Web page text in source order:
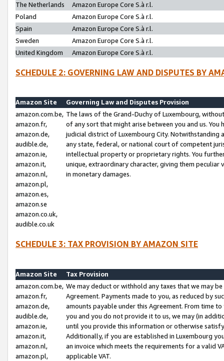
The Netherlands
Amazon Europe Core S.à r.l.
Poland
Amazon Europe Core S.à r.l.
Spain
Amazon Europe Core S.à r.l.
Sweden
Amazon Europe Core S.à r.l.
United Kingdom
Amazon Europe Core S.à r.l.
SCHEDULE 2: GOVERNING LAW AND DISPUTES BY
Amazon Site
Governing Law and Disputes Provision
amazon.com.be,
amazon.fr,
amazon.de,
audible.de,
amazon.ie,
amazon.it,
amazon.nl,
amazon.pl,
amazon.es,
amazon.se
amazon.co.uk,
audible.co.uk
The laws of the Grand-Duchy of Luxembourg,
of any sort that might arise between you and us.
judicial district of Luxembourg City. Notwithstanding
any state, federal, or national court of competent
intellectual property or proprietary rights. You
unique, extraordinary character, giving them
in monetary damages.
SCHEDULE 3: TAX PROVISION BY AMAZON SITE
Amazon Site
Tax Provision
amazon.com.be,
amazon.fr,
amazon.de,
audible.de,
amazon.ie,
amazon.it,
amazon.nl,
amazon.pl,
We may deduct or withhold any taxes that we may
Agreement. Payments made to you, as reduced by
amounts payable under this Agreement. From time
you and you do not provide it to us, we may (in
until you provide this information or otherwise
Additionally, if you are established in Luxembourg
an invoice which meets the requirements for a valid
applicable VAT.